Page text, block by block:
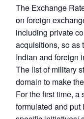
The Exchange
on foreign
including private
acquisitions, so as
Indian and foreign
The list of military
domain to make
For the first time,
formulated and put